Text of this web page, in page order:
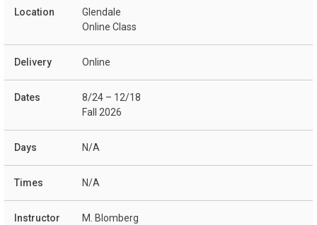
Glendale
Online Class
Online
8/24 – 12/18
Fall 2026
N/A
N/A
M. Blomberg